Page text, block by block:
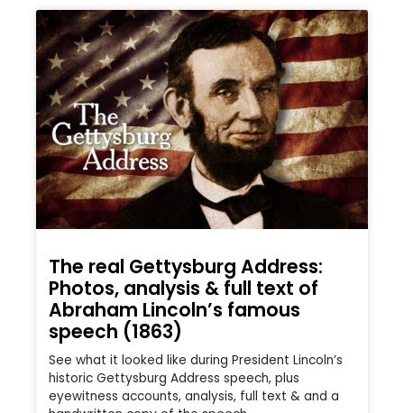
The real Gettysburg Address:
Photos, analysis & full text of
Abraham Lincoln’s famous
speech (1863)
See what it looked like during President Lincoln’s
historic Gettysburg Address speech, plus
eyewitness accounts, analysis, full text & and a